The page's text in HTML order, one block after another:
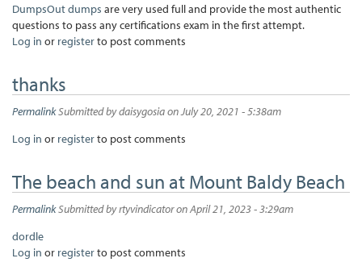
DumpsOut dumps are very used full and provide the most authentic
questions to pass any certifications exam in the first attempt.
Log in or registerto post comments
thanks
PermalinkSubmitted bydaisygosiaon July 20, 2021 - 5:38am
Log in or registerto post comments
The beach and sun at Mount Baldy Beach
PermalinkSubmitted byrtyvindicatoron April 21, 2023 - 3:29am
dordle
Log in or registerto post comments